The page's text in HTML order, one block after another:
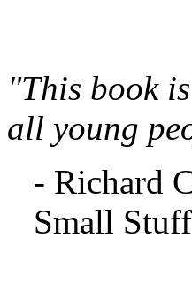
"This book
all young
- Richard
Small